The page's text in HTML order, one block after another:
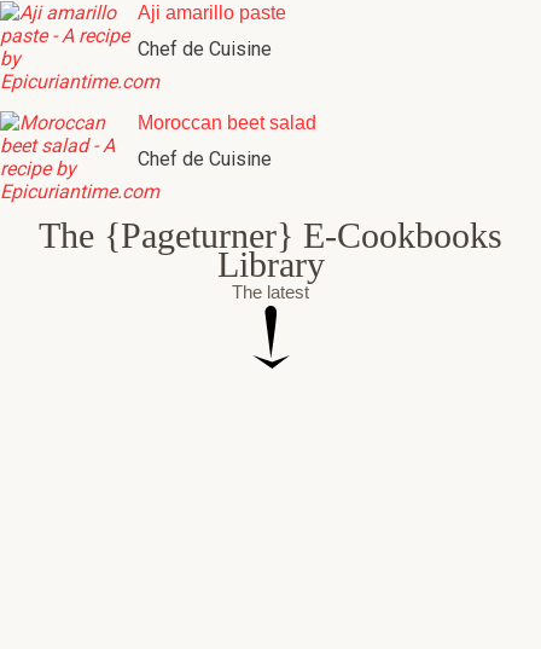
Aji amarillo paste
Chef de Cuisine
Moroccan beet salad
Chef de Cuisine
The {Pageturner} E-Cookbooks
Library
The latest